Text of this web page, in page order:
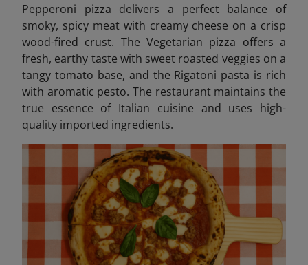
Pepperoni pizza delivers a perfect balance of
smoky, spicy meat with creamy cheese on a crisp
wood-fired crust. The Vegetarian pizza offers a
fresh, earthy taste with sweet roasted veggies on a
tangy tomato base, and the Rigatoni pasta is rich
with aromatic pesto. The restaurant maintains the
true essence of Italian cuisine and uses high-
quality imported ingredients.